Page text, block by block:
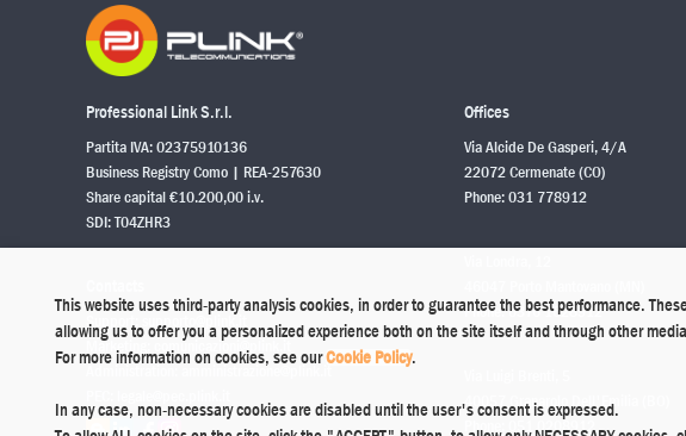
Professional Link S.r.l.
Partita IVA: 02375910136
Business Registry Como | REA-257630
Share capital €10.200,00 i.v.
SDI: T04ZHR3
Support:
supporto@plink.it
Marketing:
comunicazioni@plink.it
Administration:amministrazione@plink.it
Offices
Via Alcide De Gasperi, 4/A
22072 Cermenate (CO)
Phone:031 778912
Phone:0376 1628912
40057 Granarolo Dell'Emilia (BO)
Phone:
051 0208912
This website uses third-party analysis cookies, in order to guarantee the best performance.
allowing us to offer you a personalized experience both on the site itself and through other
For more information on cookies, see ourCookie Policy.
In any case, non-necessary cookies are disabled until the user's consent is expressed.